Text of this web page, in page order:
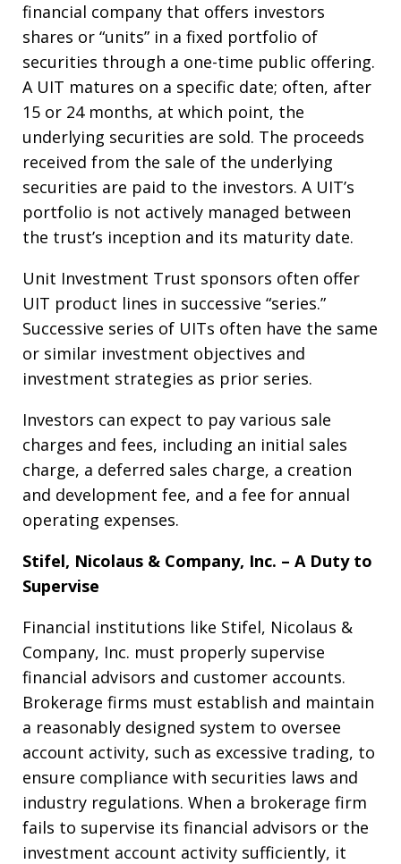
financial company that offers investors
shares or “units” in a fixed portfolio of
securities through a one-time public offering.
A UIT matures on a specific date; often, after
15 or 24 months, at which point, the
underlying securities are sold. The proceeds
received from the sale of the underlying
securities are paid to the investors. A UIT’s
portfolio is not actively managed between
the trust’s inception and its maturity date.
Unit Investment Trust sponsors often offer
UIT product lines in successive “series.”
Successive series of UITs often have the same
or similar investment objectives and
investment strategies as prior series.
Investors can expect to pay various sale
charges and fees, including an initial sales
charge, a deferred sales charge, a creation
and development fee, and a fee for annual
operating expenses.
Stifel, Nicolaus & Company, Inc. – A Duty to
Supervise
Financial institutions like Stifel, Nicolaus &
Company, Inc. must properly supervise
financial advisors and customer accounts.
Brokerage firms must establish and maintain
a reasonably designed system to oversee
account activity, such as excessive trading, to
ensure compliance with securities laws and
industry regulations. When a brokerage firm
fails to supervise its financial advisors or the
investment account activity sufficiently, it